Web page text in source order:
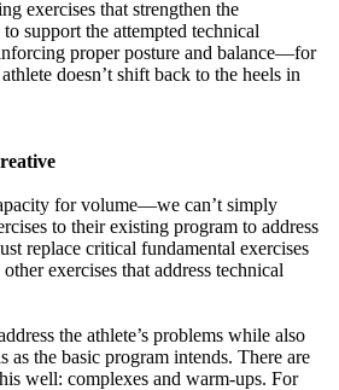
exercises that strengthen the
support the attempted technical
proper posture and balance—for
doesn’t shift back to the heels in
for volume—we can’t simply
to their existing program to address
replace critical fundamental exercises
exercises that address technical
the athlete’s problems while also
as the basic program intends. There are
well: complexes and warm-ups. For